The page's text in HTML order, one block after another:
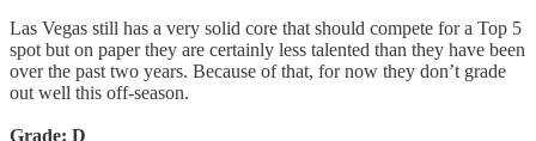
Las Vegas still has a very solid core that should compete for a Top 5
spot but on paper they are certainly less talented than they have been
over the past two years. Because of that, for now they don’t grade
out well this off-season.
Grade: D